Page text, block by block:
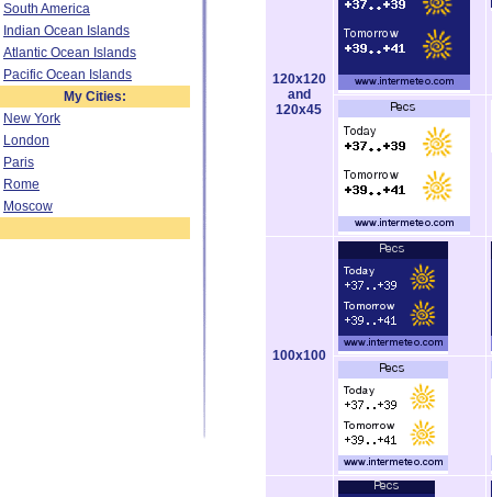
South America
Indian Ocean Islands
Atlantic Ocean Islands
Pacific Ocean Islands
My Cities:
New York
London
Paris
Rome
Moscow
120x120
and
120x45
100x100